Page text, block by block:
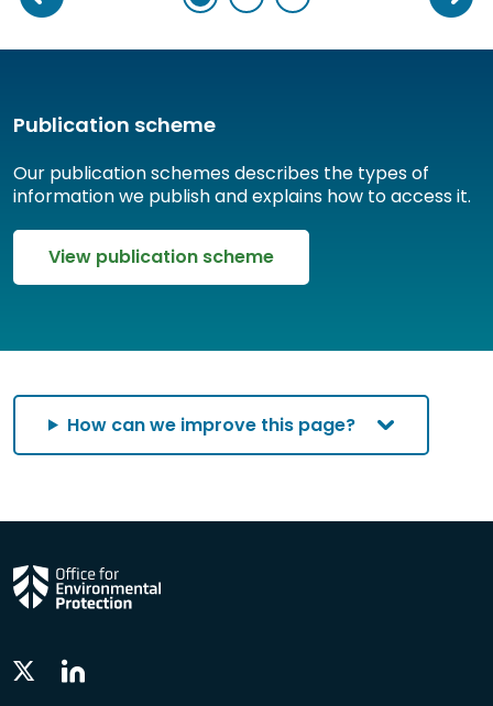
Publication scheme
Our publication schemes describes the types of
information we publish and explains how to access it.
View publication scheme
How can we improve this page?
Twitter